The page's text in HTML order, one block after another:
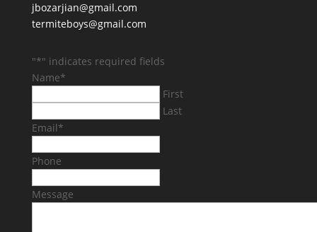
jbozarjian@gmail.com
termiteboys@gmail.com
"*" indicates required fields
Name*
First
Last
Email*
Phone
Message